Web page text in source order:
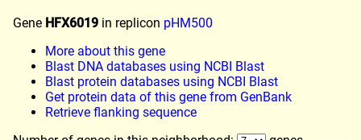
Gene HFX6019 in replicon pHM500
More about this gene
Blast DNA databases using NCBI Blast
Blast protein databases using NCBI Blast
Get protein data of this gene from GenBank
Retrieve flanking sequence